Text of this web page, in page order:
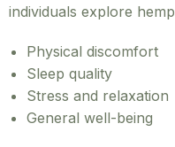
individuals explore
Physical discomfort
Sleep quality
Stress and relaxation
General well-being